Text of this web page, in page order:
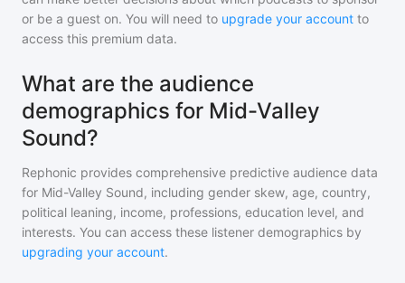
or be a guest on. You will need to upgrade your account to
access this premium data.
What are the audience
demographics for Mid-Valley
Sound?
Rephonic provides comprehensive predictive audience data
for Mid-Valley Sound, including gender skew, age, country,
political leaning, income, professions, education level, and
interests. You can access these listener demographics by
upgrading your account.